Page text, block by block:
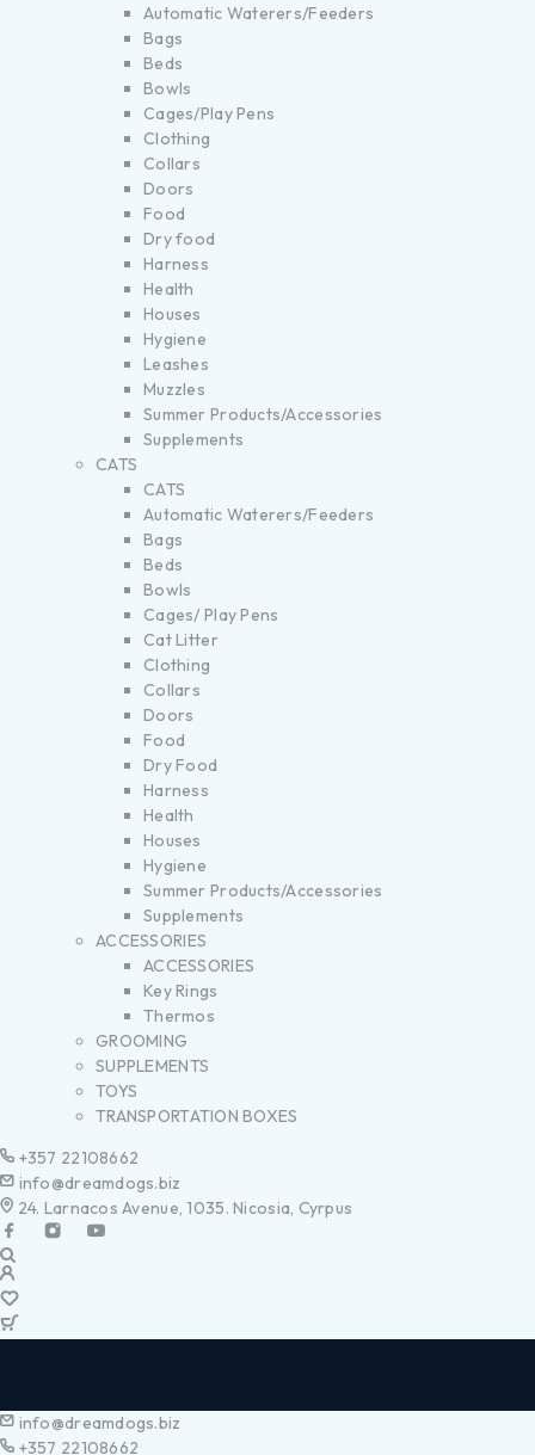
Automatic Waterers/Feeders
Bags
Beds
Bowls
Cages/Play Pens
Clothing
Collars
Doors
Food
Dry food
Harness
Health
Houses
Hygiene
Leashes
Muzzles
Summer Products/Accessories
Supplements
CATS
CATS
Automatic Waterers/Feeders
Bags
Beds
Bowls
Cages/ Play Pens
Cat Litter
Clothing
Collars
Doors
Food
Dry Food
Harness
Health
Houses
Hygiene
Summer Products/Accessories
Supplements
ACCESSORIES
ACCESSORIES
Key Rings
Thermos
GROOMING
SUPPLEMENTS
TOYS
TRANSPORTATION BOXES
+357 22108662
info@dreamdogs.biz
24. Larnacos Avenue, 1035. Nicosia, Cyrpus
info@dreamdogs.biz
+357 22108662